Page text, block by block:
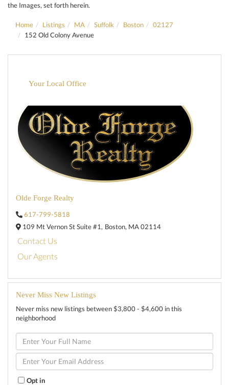
the Images, set forth herein.
Home Listings MA Suffolk Boston
02127
152 Old Colony Avenue
Your Local Office
Olde Forge Realty
617-799-5818
109 Mt Vernon St Suite #1, Boston, MA02114
Contact Us
Our Agents
Never Miss New Listings
Never miss new listings between $3,800 - $4,600 in this
neighborhood
Enter
Full
Name
Enter
Your
Email
Opt in